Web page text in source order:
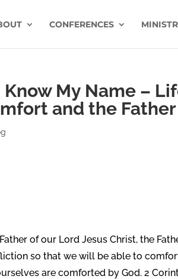
CONFERENCES
Know My Name –
and the
of our Lord Jesus Christ, the
so that we will be able to
are comforted by God. 2